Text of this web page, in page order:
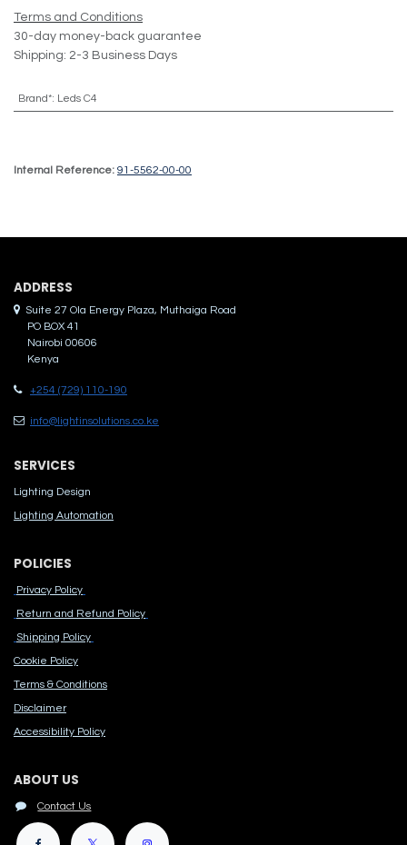
Terms and Conditions
30-day money-back guarantee
Shipping: 2-3 Business Days
Brand*: Leds C4
Internal Reference: 91-5562-00-00
ADDRES​S
Suite 27 Ola Energy Plaza, Muthaiga Road
PO BOX 41
Nairobi 00606
Kenya
+254 (729) 110-190
info@lightinsolutions.co.ke
SERVICES
Lighting Design
Lighting Automation
POLICIES
Privacy Policy
Return and Refund Policy
Shipping Policy
Cook​ie Po​licy
Terms & Conditions
Disclaimer
Accessibility Polic​y
ABOUT US
Contact Us